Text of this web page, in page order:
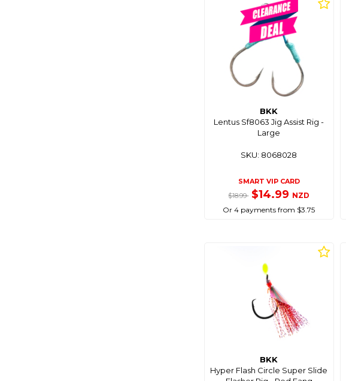
BKK
Lentus Sf8063 Jig Assist Rig -
Large
SKU: 8068028
SMART VIP CARD
$18.99 $14.99 NZD
Or 4 payments from $3.75
BKK
Hyper Flash Circle Super Slide